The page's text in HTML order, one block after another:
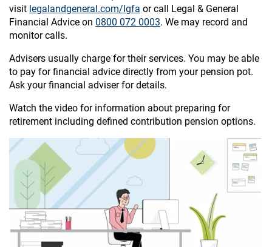
visit legalandgeneral.com/lgfa or call Legal & General
Financial Advice on 0800 072 0003. We may record and
monitor calls.
Advisers usually charge for their services. You may be able
to pay for financial advice directly from your pension pot.
Ask your financial adviser for details.
Watch the video for information about preparing for
retirement including defined contribution pension options.